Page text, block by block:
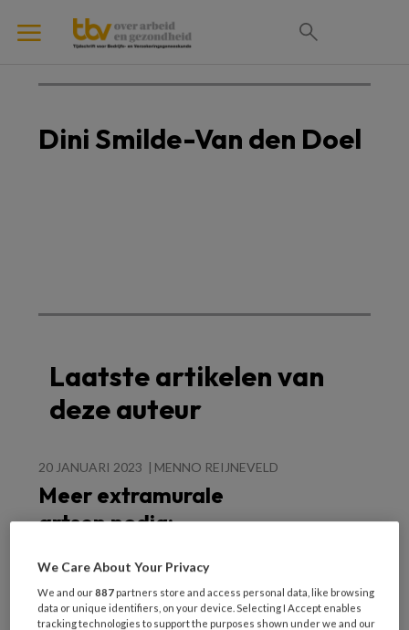
Dini Smilde-Van den Doel
Laatste artikelen van
deze auteur
20 JANUARI 2023 MENNO REIJNEVELD
Meer extramurale
artsen nodig:
opleiding en -
praktijk versterken
We Care About Your Privacy
We and our887 partners store and access personal data, like browsing
data or unique identifiers, on your device. Selecting I Accept enables
tracking technologies to support the purposes shown under we and our